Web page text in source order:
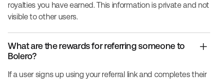
royalties you have earned. This information is private and not
visible to other users.
What are the rewards for referring someone to
Bolero?
If a user signs up using your referral link and completes their